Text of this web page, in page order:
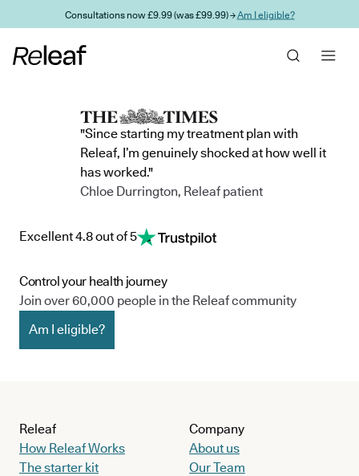
Skip to main contentConsultations now £9.99 (was £99.99) →Am I eligible?
"Since starting my treatment plan with
Releaf, I’m genuinely shocked at how well it
has worked."
Chloe Durrington, Releaf patient
Excellent 4.8 out of 5
Control your health journey
Join over 60,000 people in the Releaf community
Am I eligible?
Releaf
How Releaf Works
The starter kit
Company
About us
Our Team